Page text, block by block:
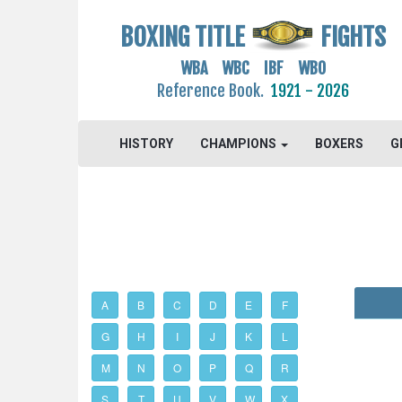
BOXING TITLE FIGHTS
WBA WBC IBF WBO
Reference Book. 1921 - 2026
HISTORY CHAMPIONS BOXERS
A B C D E F
G H I J K L
M N O P Q R